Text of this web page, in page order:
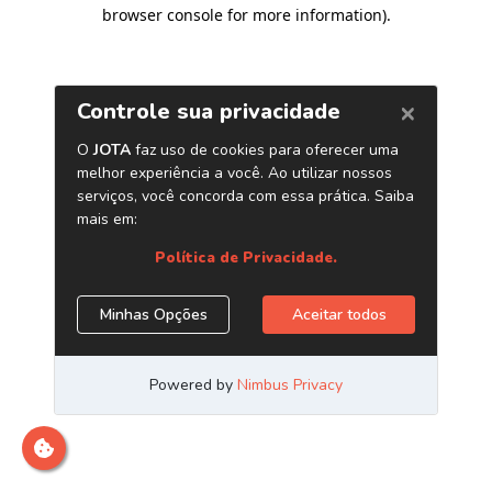
browser console for more information).